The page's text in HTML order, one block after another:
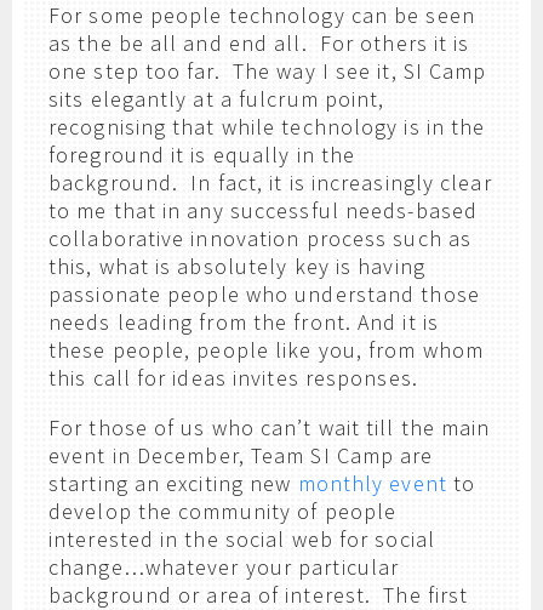
For some people technology can be seen
as the be all and end all. For others it is
one step too far. The way I see it, SI Camp
sits elegantly at a fulcrum point,
recognising that while technology is in the
foreground it is equally in the
background. In fact, it is increasingly clear
to me that in any successful needs-based
collaborative innovation process such as
this, what is absolutely key is having
passionate people who understand those
needs leading from the front. And it is
these people, people like you, from whom
this call for ideas invites responses.
For those of us who can’t wait till the main
event in December, Team SI Camp are
starting an exciting new monthly event to
develop the community of people
interested in the social web for social
change…whatever your particular
background or area of interest. The first